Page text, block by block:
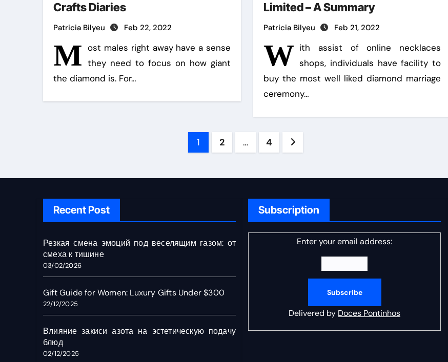
Crafts Diaries
Patricia Bilyeu Feb 22, 2022
M ost males right away have a sense
they need to focus on how giant
the diamond is. For…
Limited – A Summary
Patricia Bilyeu Feb 21, 2022
W ith assist of online necklaces
shops, individuals have facility to
buy the most well liked diamond marriage
ceremony…
Posts
1 2 … 4
Recent Post
Резкая смена эмоций под веселящим газом: от
смеха к тишине
03/02/2026
Gift Guide for Women: Luxury Gifts Under $300
22/12/2025
Влияние закиси азота на эстетическую подачу
блюд
02/12/2025
Subscription
Enter your email address:
Delivered by Doces Pontinhos